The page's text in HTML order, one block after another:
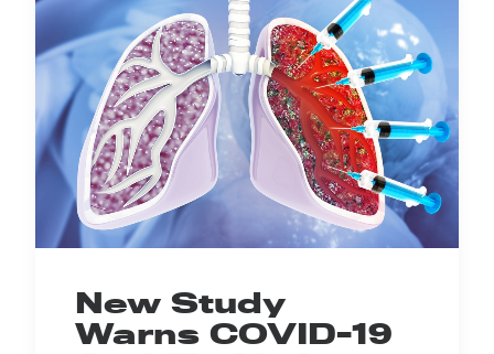
New Study
Warns COVID-19